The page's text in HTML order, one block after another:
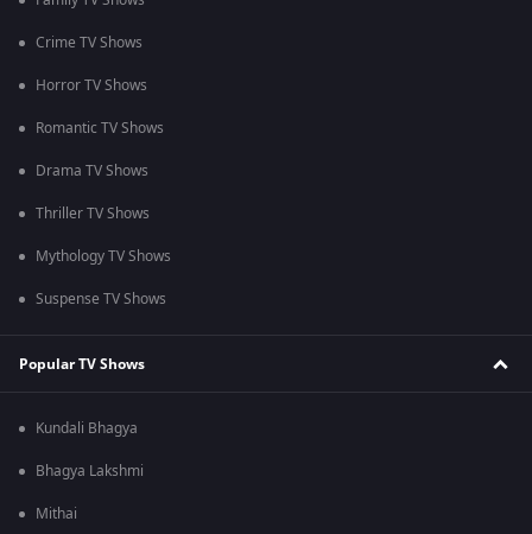
Crime TV Shows
Horror TV Shows
Romantic TV Shows
Drama TV Shows
Thriller TV Shows
Mythology TV Shows
Suspense TV Shows
Popular TV Shows
Kundali Bhagya
Bhagya Lakshmi
Mithai